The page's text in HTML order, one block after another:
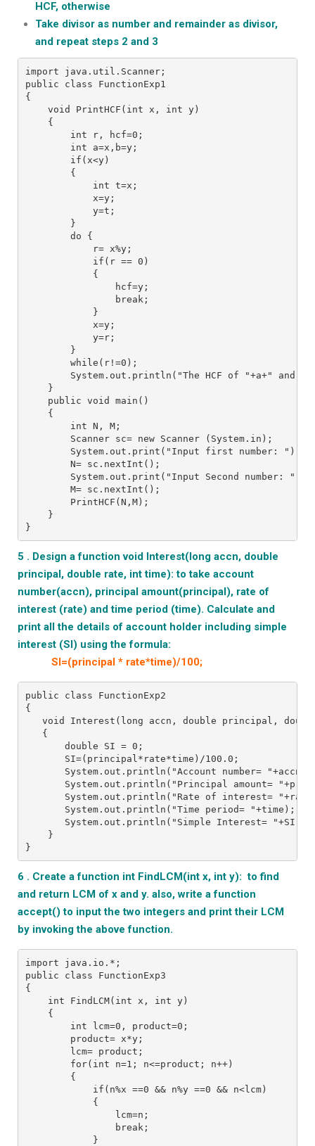
HCF, otherwise
Take divisor as number and remainder as divisor,
and repeat steps 2 and 3
import java.util.Scanner;
public class FunctionExp1
{
void PrintHCF(int x, int y)
{
int r, hcf=0;
int a=x,b=y;
if(x<y)
{
int t=x;
x=y;
y=t;
}
do {
r= x%y;
if(r == 0)
{
hcf=y;
break;
}
x=y;
y=r;
}
while(r!=0);
System.out.println("The HCF of "+a+" and
}
public void main()
{
int N, M;
Scanner sc= new Scanner (System.in);
System.out.print("Input first number: ");
N= sc.nextInt();
System.out.print("Input Second number: ");
M= sc.nextInt();
PrintHCF(N,M);
}
}
5 . Design a function void Interest(long accn, double
principal, double rate, int time): to take account
number(accn), principal amount(principal), rate of
interest (rate) and time period (time). Calculate and
print all the details of account holder including simple
interest (SI) using the formula:
SI=(principal * rate*time)/100;
public class FunctionExp2
{
void Interest(long accn, double principal,
{
double SI = 0;
SI=(principal*rate*time)/100.0;
System.out.println("Account number= "+accn);
System.out.println("Principal amount=
System.out.println("Rate of interest=
System.out.println("Time period= "+time);
System.out.println("Simple Interest= "+SI);
}
}
6 . Create a function int FindLCM(int x, int y): to find
and return LCM of x and y. also, write a function
accept() to input the two integers and print their LCM
by invoking the above function.
import java.io.*;
public class FunctionExp3
{
int FindLCM(int x, int y)
{
int lcm=0, product=0;
product= x*y;
lcm= product;
for(int n=1; n<=product; n++)
{
if(n%x ==0 && n%y ==0 && n<lcm)
{
lcm=n;
                break;
}